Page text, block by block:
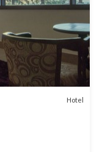
Hotel